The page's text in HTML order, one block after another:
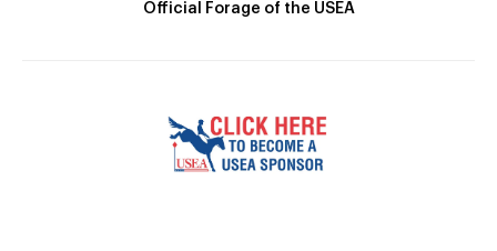
Official Forage of the USEA